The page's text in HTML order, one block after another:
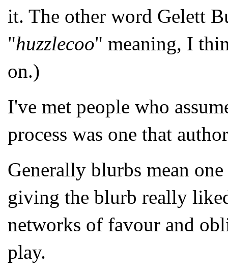
it. The other word Gelett
"huzzlecoo" meaning, I
on.)
I've met people who
process was one that
Generally blurbs mean
giving the blurb really
networks of favour and
play.